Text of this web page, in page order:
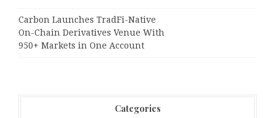
Carbon Launches TradFi-Native
On-Chain Derivatives Venue With
950+ Markets in One Account
Categories